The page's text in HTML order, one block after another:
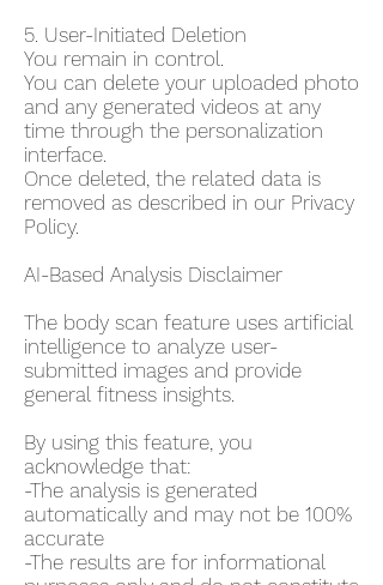
5. User-Initiated Deletion
You remain in control.
You can delete your uploaded photo
and any generated videos at any
time through the personalization
interface.
Once deleted, the related data is
removed as described in our Privacy
Policy.
AI-Based Analysis Disclaimer
The body scan feature uses artificial
intelligence to analyze user-
submitted images and provide
general fitness insights.
By using this feature, you
acknowledge that:
-The analysis is generated
automatically and may not be 100%
accurate
-The results are for informational